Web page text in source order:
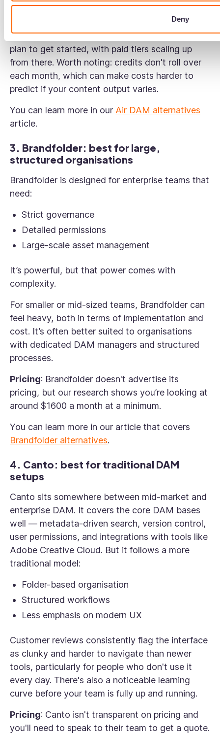
Deny
Pricing: Air uses a credit-based model covering
storage, AI features, and more. There's a free
plan to get started, with paid tiers scaling up
from there. Worth noting: credits don't roll over
each month, which can make costs harder to
predict if your content output varies.
You can learn more in our Air DAM alternatives
article.
3. Brandfolder: best for large,
structured organisations
Brandfolder is designed for enterprise teams that
need:
Strict governance
Detailed permissions
Large-scale asset management
It’s powerful, but that power comes with
complexity.
For smaller or mid-sized teams, Brandfolder can
feel heavy, both in terms of implementation and
cost. It’s often better suited to organisations
with dedicated DAM managers and structured
processes.
Pricing: Brandfolder doesn't advertise its
pricing, but our research shows you’re looking at
around $1600 a month at a minimum.
You can learn more in our article that covers
Brandfolder alternatives.
4. Canto: best for traditional DAM
setups
Canto sits somewhere between mid-market and
enterprise DAM. It covers the core DAM bases
well — metadata-driven search, version control,
user permissions, and integrations with tools like
Adobe Creative Cloud. But it follows a more
traditional model:
Folder-based organisation
Structured workflows
Less emphasis on modern UX
Customer reviews consistently flag the interface
as clunky and harder to navigate than newer
tools, particularly for people who don't use it
every day. There's also a noticeable learning
curve before your team is fully up and running.
Pricing: Canto isn't transparent on pricing and
you'll need to speak to their team to get a quote.